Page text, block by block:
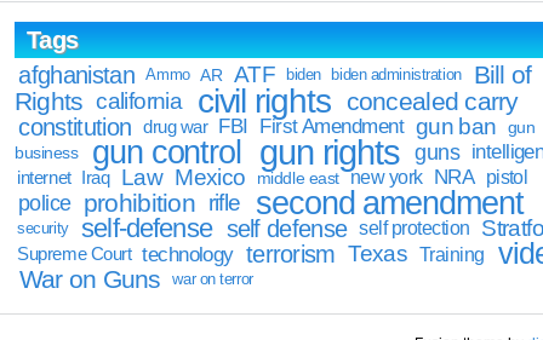
Tags
afghanistan
Ammo AR ATF biden biden administration
Bill of
Rights california civil rights concealed carry
constitution drug war FBI First Amendment gun ban
gun
business
gun control gun rights guns
internet Iraq Law Mexico middle east new york NRA pistol
police prohibition rifle second amendment
security self-defense self defense self protection
Supreme Court technology terrorism Texas Training
War on Guns war on terror